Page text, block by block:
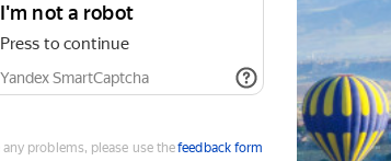
I'm not a robot
Press to continue
Yandex SmartCaptcha
any problems, please use thefeedback form